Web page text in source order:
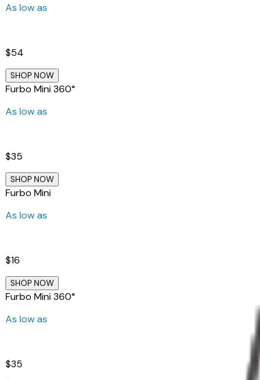
As low as
$54
SHOP NOW
Furbo Mini 360°
As low as
$35
SHOP NOW
Furbo Mini
As low as
$16
SHOP NOW
Furbo Mini 360°
As low as
$35